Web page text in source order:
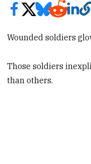
Wounded soldiers
Those soldiers
than others.